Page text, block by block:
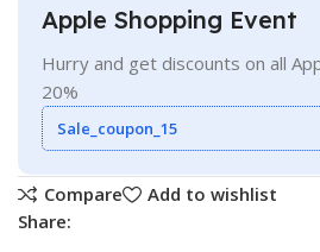
Apple Shopping Event
Hurry and get discounts on all
20%
Sale_coupon_15
Compare
Add to wishlist
Share: